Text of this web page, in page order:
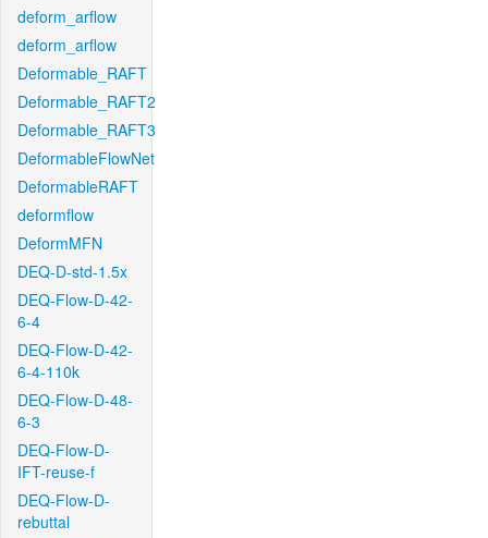
deform_arflow
deform_arflow
Deformable_RAFT
Deformable_RAFT2
Deformable_RAFT3
DeformableFlowNet
DeformableRAFT
deformflow
DeformMFN
DEQ-D-std-1.5x
DEQ-Flow-D-42-
6-4
DEQ-Flow-D-42-
6-4-110k
DEQ-Flow-D-48-
6-3
DEQ-Flow-D-
IFT-reuse-f
DEQ-Flow-D-
rebuttal